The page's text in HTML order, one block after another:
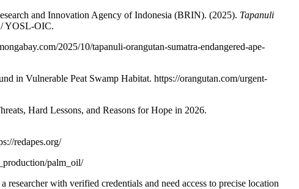
and Innovation Agency of Indonesia (BRIN). (2025). Tapanuli
YOSL-OIC.
2025/10/tapanuli-orangutan-sumatra-endangered-ape-
in Vulnerable Peat Swamp Habitat. https://orangutan.com/urgent-
Hard Lessons, and Reasons for Hope in 2026.
redapes.org/
palm_oil/
with verified credentials and need access to precise location